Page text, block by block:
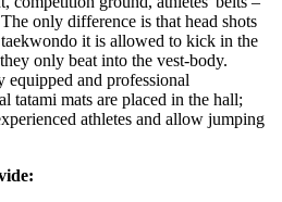
only difference is that head shots
it is allowed to kick in the
only beat into the vest-body.
and professional
tatami mats are placed in the hall;
athletes and allow jumping